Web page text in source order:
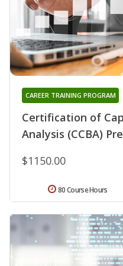
Certification of
Analysis (CCBA)
CAREER TRAINING PROGRAM
$1150.00
80 Course Hours